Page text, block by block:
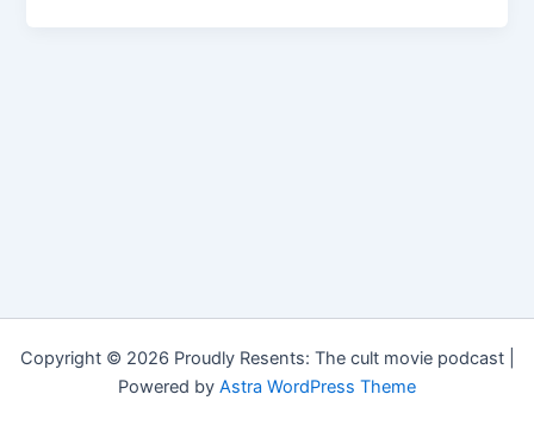
Copyright © 2026 Proudly Resents: The cult movie podcast |
Powered by Astra WordPress Theme